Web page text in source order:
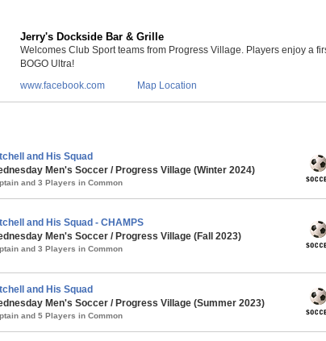
Jerry's Dockside Bar & Grille
Welcomes Club Sport teams from Progress Village. Players enjoy a
BOGO Ultra!
www.facebook.com
Map Location
and His Squad
Men's Soccer / Progress Village (Winter 2024)
and 3 Players in Common
and His Squad - CHAMPS
Men's Soccer / Progress Village (Fall 2023)
and 3 Players in Common
and His Squad
Men's Soccer / Progress Village (Summer 2023)
and 5 Players in Common